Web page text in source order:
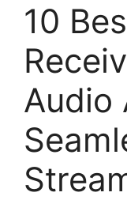
10
Audio